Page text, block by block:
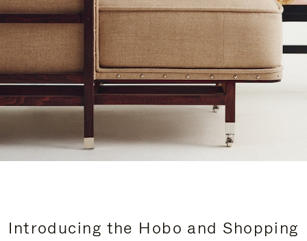
Introducing the Hobo and Shopping